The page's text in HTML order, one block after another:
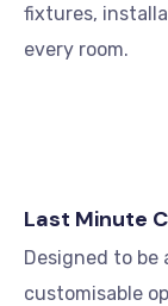
fixtures,
every room.
Last Minute
Designed to be
customisable